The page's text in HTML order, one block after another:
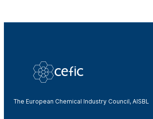
The European Chemical Industry Council, AISBL